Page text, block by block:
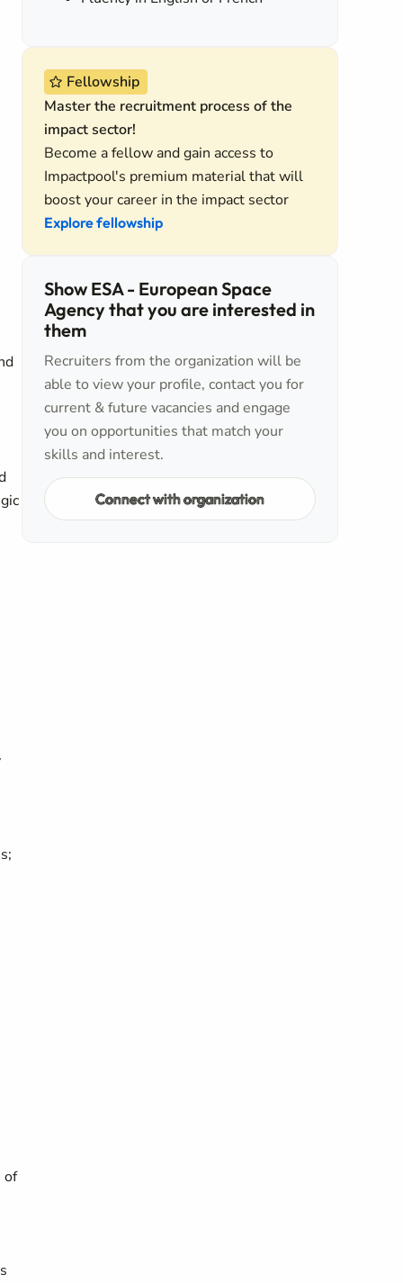
of
Fellowship
Master the recruitment process of the
impact sector!
Become a fellow and gain access to
Impactpool's premium material that will
boost your career in the impact sector
Explore fellowship
Show ESA - European Space
Agency that you are interested in
them
Recruiters from the organization will be
able to view your profile, contact you for
current & future vacancies and engage
you on opportunities that match your
skills and interest.
Connect with organization